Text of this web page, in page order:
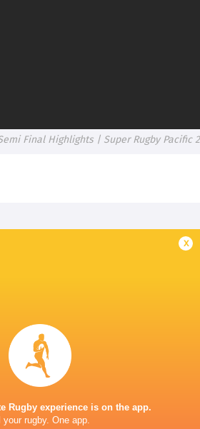
Semi Final Highlights | Super Rugby Pacific
to "GRIND"
| Springboks
11 MINUTES AGO
x
Rugby experience is on the app.
your rugby. One app.